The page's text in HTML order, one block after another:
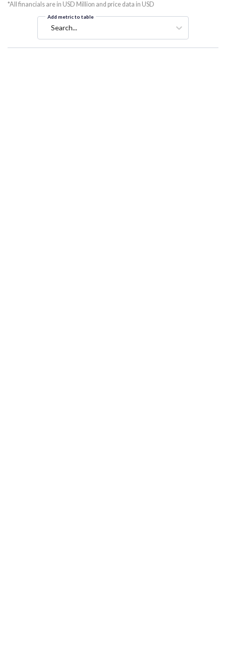
*All financials are in USD Million and price data in USD
Add metric to table
Search...